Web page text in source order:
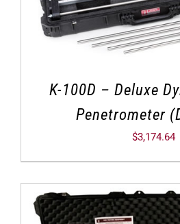
K-100D – Deluxe
Penetrometer
$3,174.64